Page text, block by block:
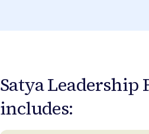
Satya Leadership
includes: